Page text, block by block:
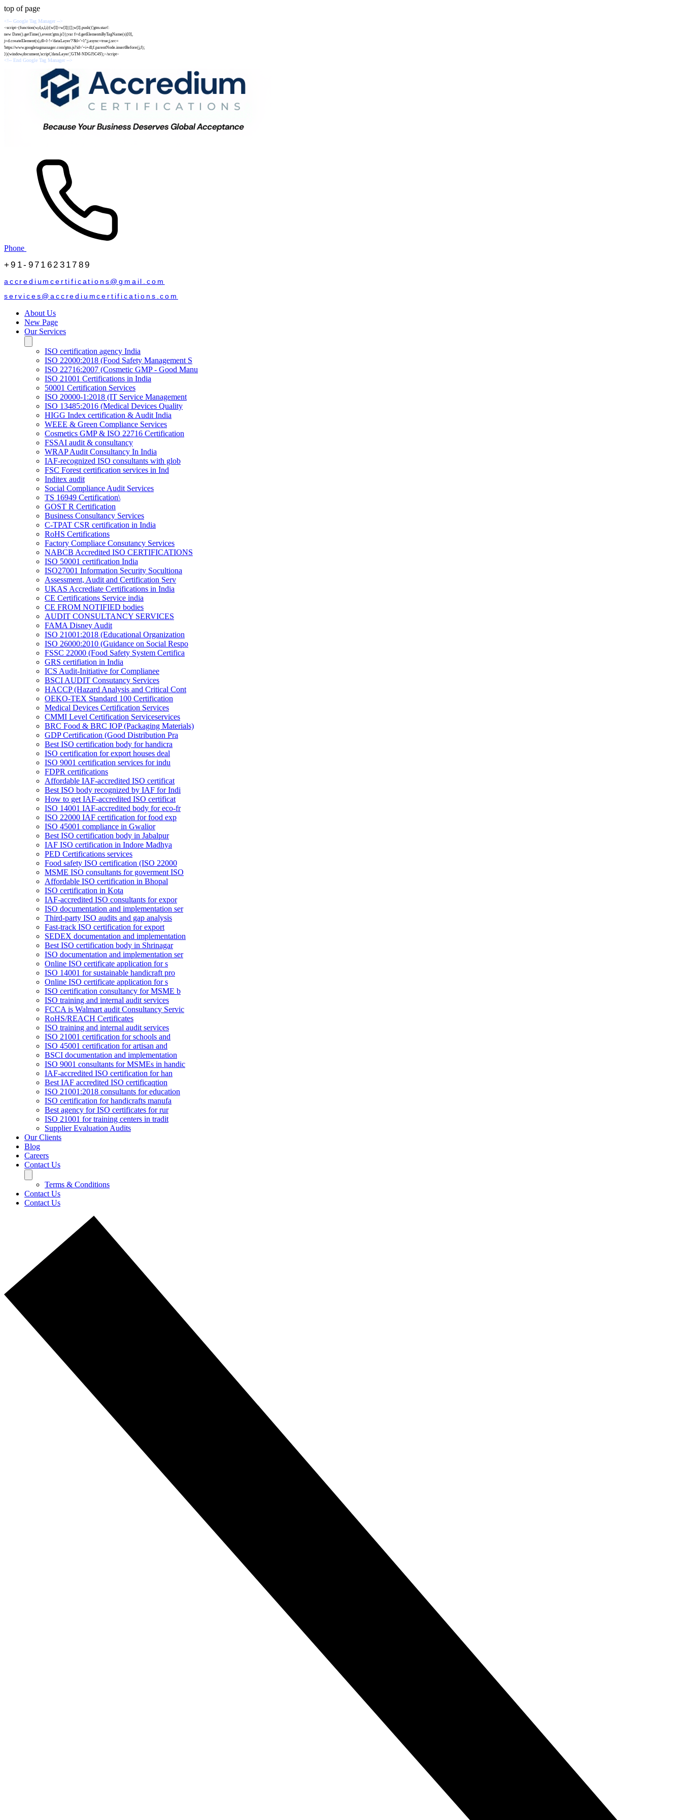
top of page
<!-- Google Tag Manager -->
<script>(function(w,d,s,l,i){w[l]=w[l]||[];w[l].push({'gtm.start':
new Date().getTime(),event:'gtm.js'});var f=d.getElementsByTagName(s)[0],
j=d.createElement(s),dl=l-!='dataLayer'?'&l='+l:'';j.async=true;j.src=
'https://www.googletagmanager.com/gtm.js?id='+i+dl;f.parentNode.insertBefore(j,f);
})(window,document,'script','dataLayer','GTM-NDGJ5C4S');</script>
<!-- End Google Tag Manager -->
Phone
+91-9716231789
accrediumcertifications@gmail.com
services@accrediumcertifications.com
About Us
New Page
Our Services
ISO certification agency India
ISO 22000:2018 (Food Safety Management S
ISO 22716:2007 (Cosmetic GMP - Good Manu
ISO 21001 Certifications in India
50001 Certification Services
ISO 20000-1:2018 (IT Service Management
ISO 13485:2016 (Medical Devices Quality
HIGG Index certification & Audit India
WEEE & Green Compliance Services
Cosmetics GMP & ISO 22716 Certification
FSSAI audit & consultancy
WRAP Audit Consultancy In India
IAF-recognized ISO consultants with glob
FSC Forest certification services in Ind
Inditex audit
Social Compliance Audit Services
TS 16949 Certification\
GOST R Certification
Business Consultancy Services
C-TPAT CSR certification in India
RoHS Certifications
Factory Compliace Consutancy Services
NABCB Accredited ISO CERTIFICATIONS
ISO 50001 certification India
ISO27001 Information Security Socultiona
Assessment, Audit and Certification Serv
UKAS Accrediate Certifications in India
CE Certifications Service india
CE FROM NOTIFIED bodies
AUDIT CONSULTANCY SERVICES
FAMA Disney Audit
ISO 21001:2018 (Educational Organization
ISO 26000:2010 (Guidance on Social Respo
FSSC 22000 (Food Safety System Certifica
GRS certifiation in India
ICS Audit-Initiative for Complianee
BSCI AUDIT Consutancy Services
HACCP (Hazard Analysis and Critical Cont
OEKO-TEX Standard 100 Certification
Medical Devices Certification Services
CMMI Level Certification Serviceservices
BRC Food & BRC IOP (Packaging Materials)
GDP Certification (Good Distribution Pra
Best ISO certification body for handicra
ISO certification for export houses deal
ISO 9001 certification services for indu
FDPR certifications
Affordable IAF-accredited ISO certificat
Best ISO body recognized by IAF for Indi
How to get IAF-accredited ISO certificat
ISO 14001 IAF-accredited body for eco-fr
ISO 22000 IAF certification for food exp
ISO 45001 compliance in Gwalior
Best ISO certification body in Jabalpur
IAF ISO certification in Indore Madhya
PED Certifications services
Food safety ISO certification (ISO 22000
MSME ISO consultants for goverment ISO
Affordable ISO certification in Bhopal
ISO certification in Kota
IAF-accredited ISO consultants for expor
ISO documentation and implementation ser
Third-party ISO audits and gap analysis
Fast-track ISO certification for export
SEDEX documentation and implementation
Best ISO certification body in Shrinagar
ISO documentation and implementation ser
Online ISO certificate application for s
ISO 14001 for sustainable handicraft pro
Online ISO certificate application for s
ISO certification consultancy for MSME b
ISO training and internal audit services
FCCA is Walmart audit Consultancy Servic
RoHS/REACH Certificates
ISO training and internal audit services
ISO 21001 certification for schools and
ISO 45001 certification for artisan and
BSCI documentation and implementation
ISO 9001 consultants for MSMEs in handic
IAF-accredited ISO certification for han
Best IAF accredited ISO certificaqtion
ISO 21001:2018 consultants for education
ISO certification for handicrafts manufa
Best agency for ISO certificates for rur
ISO 21001 for training centers in tradit
Supplier Evaluation Audits
Our Clients
Blog
Careers
Contact Us
Terms & Conditions
Contact Us
Contact Us